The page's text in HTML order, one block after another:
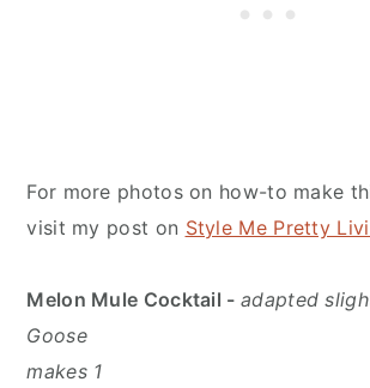
For more photos on how-to make
visit my post on Style Me Pretty
Melon Mule Cocktail - adapted
Goose
makes 1